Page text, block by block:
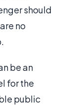
should
no
be an
for the
public